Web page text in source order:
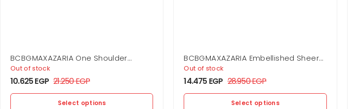
BCBGMAXAZARIA One Shoulder
Flounce Mini
Out of stock
10.625EGP 21.250EGP
Select options
BCBGMAXAZARIA Embellished Sheer
Layer Dress
Out of stock
14.475 EGP 28.950EGP
Select options